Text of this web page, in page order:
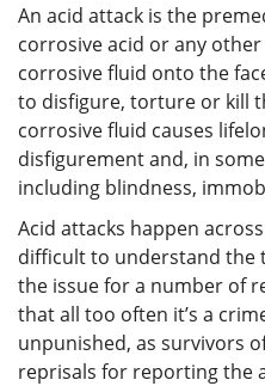
An acid attack is the
corrosive acid or any
corrosive fluid onto the
to disfigure, torture or kill
corrosive fluid causes
disfigurement and, in
including blindness,
Acid attacks happen
difficult to understand the
the issue for a number of
that all too often it’s a
unpunished, as survivors
reprisals for reporting the